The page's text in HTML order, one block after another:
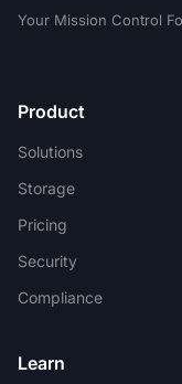
Your Mission Control
Product
Solutions
Storage
Pricing
Security
Compliance
Learn